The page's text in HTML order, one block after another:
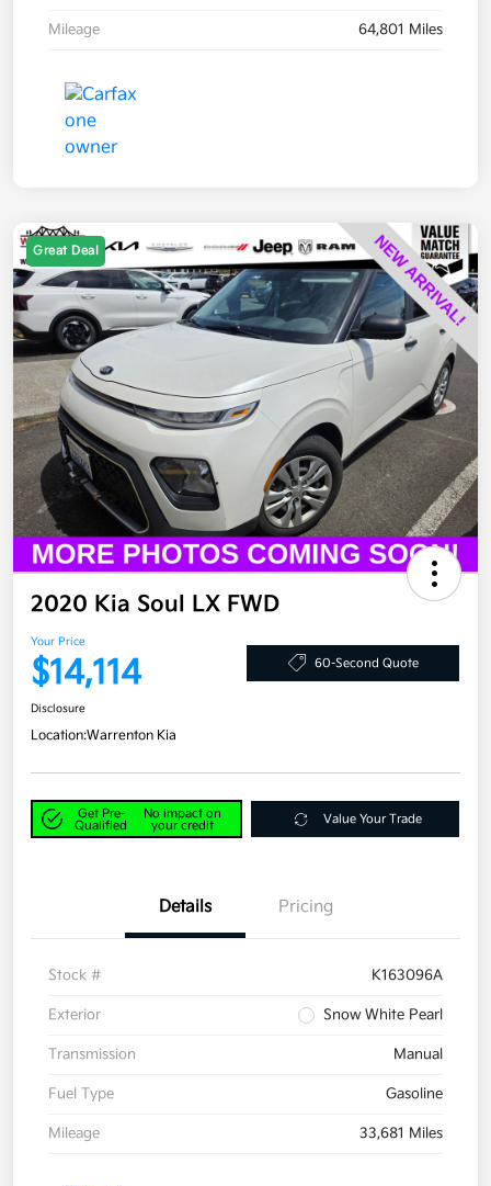
Mileage 64,801 Miles
Great Deal
2020 Kia Soul LX FWD
Your Price
$14,114 60-Second Quote
Disclosure
Location:Warrenton Kia
Get Pre-
Qualified
No impact on
your credit
Value Your Trade
Details Pricing
Stock # K163096A
Exterior Snow White Pearl
Transmission Manual
Fuel Type Gasoline
Mileage 33,681 Miles